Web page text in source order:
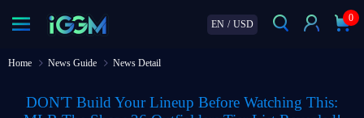
EN / USD
0
Home News Guide News Detail
DON'T Build Your Lineup Before Watching This: